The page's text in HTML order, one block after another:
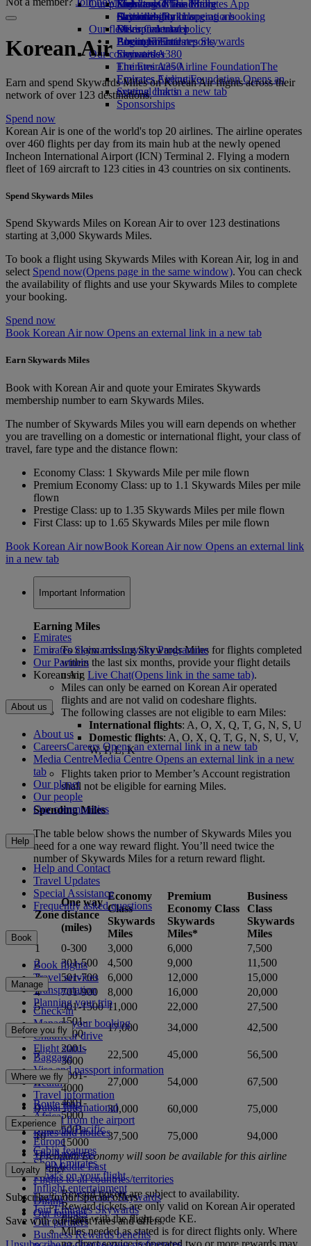
Economy Class dining
Drinks
Our fleet
Boeing 777
Emirates A380
Emirates A350
Emirates Executive
Seating charts
Emirates Official Store
Kids’ toys
Activities for kids
Our planet
Sustainability in operations
Environmental policy
Environmental reports
Our communities
The Emirates Airline FoundationThe
Emirates Airline Foundation Opens an
external link in a new tab
Sponsorships
Skywards Miles Mall
Skywards Rail
Miles Calculator
Log in to Emirates Skywards
Skywards+
Mobile and The Emirates App
Cancelling or changing a booking
Disrupted travel
About Emirates
Korean Air
Earn and spend Skywards Miles on Korean Air flights across their
network of over 123 destinations.
Spend now
Korean Air is one of the world's top 20 airlines. The airline operates
over 460 flights per day from its main hub at the newly opened
Incheon International Airport (ICN) Terminal 2. Flying a modern
fleet of 169 aircraft to 123 cities in 43 countries on six continents.
Spend Skywards Miles
Spend Skywards Miles on Korean Air to over 123 destinations
starting at 3,000 Skywards Miles.
To book a flight using Skywards Miles with Korean Air, log in and
select Spend now(Opens page in the same window). You can check
the availability of flights and use your Skywards Miles to complete
your booking.
Spend now
Book Korean Air now Opens an external link in a new tab
Earn Skywards Miles
Book with Korean Air and quote your Emirates Skywards
membership number to earn Skywards Miles.
The number of Skywards Miles you will earn depends on whether
you are travelling on a domestic or international flight, your class of
travel, fare type and the distance flown:
Economy Class: 1 Skywards Mile per mile flown
Premium Economy Class: up to 1.1 Skywards Miles per mile
flown
Prestige Class: up to 1.35 Skywards Miles per mile flown
First Class: up to 1.65 Skywards Miles per mile flown
Book Korean Air nowBook Korean Air now Opens an external link
in a new tab
Important Information
Earning Miles
To claim missing Skywards Miles for flights completed
within the last six months, provide your flight details
using Live Chat(Opens link in the same tab).
Miles can only be earned on Korean Air operated
flights and are not valid on codeshare flights.
The following classes are not eligible to earn Miles:
International flights: A, O, X, Q, T, G, N, S, U
Domestic flights: A, O, X, Q, T, G, N, S, U, V,
W, P, L, K
Flights taken prior to Member’s Account registration
shall not be eligible for earning Miles.
Spending Miles
The table below shows the number of Skywards Miles you
need for a one way reward flight. You’ll need twice the
number of Skywards Miles for a return reward flight.
Zone
One way
distance
(miles)
Economy
Class
Skywards
Miles
Premium
Economy Class
Skywards
Miles*
Business
Class
Skywards
Miles
1
0-300 3,000 6,000
7,500
2
301-500 4,500 9,000
11,500
3
501-700 6,000 12,000
15,000
4
701-900 8,000 16,000
20,000
5
901-1500 11,000 22,000
27,500
6
1501-
2000
17,000 34,000 42,500
7
2001-
3000
22,500 45,000 56,500
8
3001-
4000
27,000 54,000 67,500
9
4001-
5000
30,000 60,000 75,000
10
5001-
15000
37,500 75,000
94,000
*Premium Economy will soon be available for this airline
partner
Reward tickets are subject to availability.
Reward tickets are only valid on Korean Air operated
flights with the flight code KE.
Miles needed as stated is for direct flights only. Where
Emirates
Emirates Skywards Loyalty Programme
Our Partners
Korean Air
About us
About us
CareersCareers Opens an external link in a new tab
Media CentreMedia Centre Opens an external link in a new
tab
Our planet
Our people
Our communities
Help
Help and Contact
Travel Updates
Special Assistance
Frequently asked questions
Book
Book flights
Travel services
Transportation
Planning your trip
Manage
Check-in
Manage your booking
Chauffeur drive
Flight status
Before you fly
Baggage
Visa and passport information
Health
Travel information
Dubai International
To and from the airport
Rules and notices
Where we fly
Route map
Africa
Asia and Pacific
Europe
The Americas
The Middle East
Flights to all countries/territories
Experience
Cabin features
Shop Emirates
What's on your flight
Inflight entertainment
Dining
Our lounges
Loyalty
Log in to Emirates Skywards
Join Emirates Skywards
Our partners
Business Rewards benefits
Subscribe to our special offers
Save with our latest fares and offers.